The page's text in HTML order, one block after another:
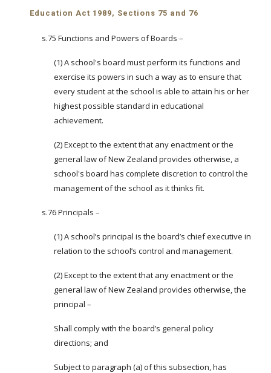
Education Act 1989, Sections 75 and 76
s.75 Functions and Powers of Boards –
(1) A school's board must perform its functions and
exercise its powers in such a way as to ensure that
every student at the school is able to attain his or her
highest possible standard in educational
achievement.
(2) Except to the extent that any enactment or the
general law of New Zealand provides otherwise, a
school's board has complete discretion to control the
management of the school as it thinks fit.
s.76 Principals –
(1) A school’s principal is the board’s chief executive in
relation to the school’s control and management.
(2) Except to the extent that any enactment or the
general law of New Zealand provides otherwise, the
principal –
Shall comply with the board’s general policy
directions; and
Subject to paragraph (a) of this subsection, has